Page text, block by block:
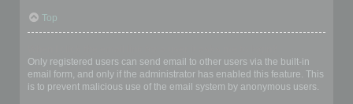
Top
Only registered users can send email to other users via the built-in
email form, and only if the administrator has enabled this feature. This
is to prevent malicious use of the email system by anonymous users.